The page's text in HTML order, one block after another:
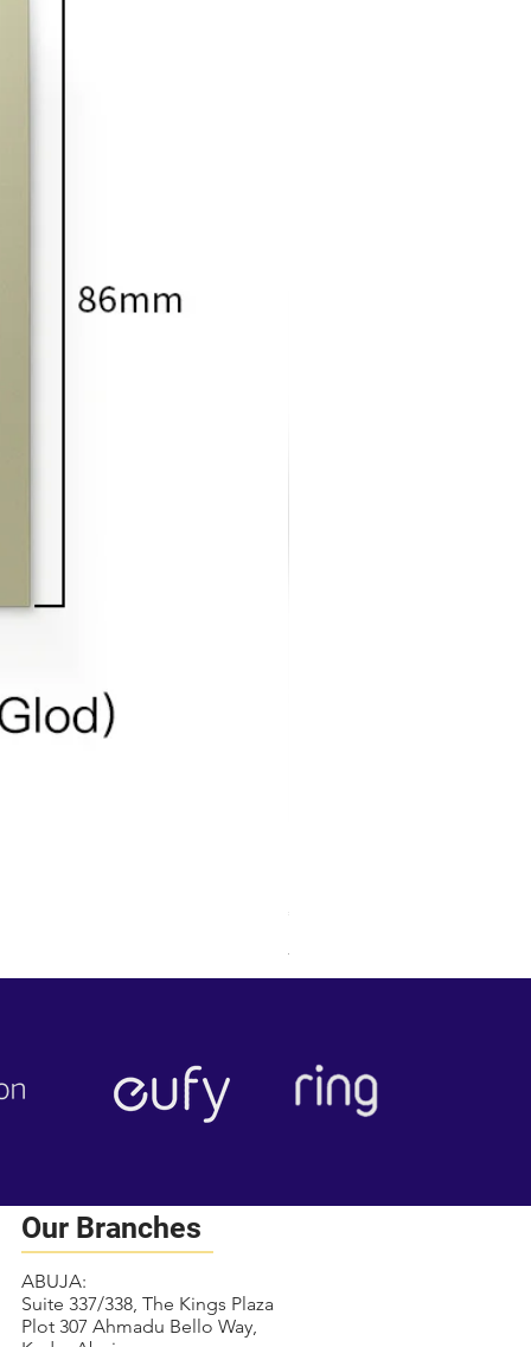
Our Branches
ABUJA:
Suite 337/338, The Kings Plaza
Plot 307 Ahmadu Bello Way,